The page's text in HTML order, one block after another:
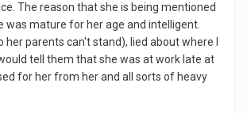
The reason that she is being mentioned
was mature for her age and intelligent.
parents can't stand), lied about where I
tell them that she was at work late at
for her from her and all sorts of heavy